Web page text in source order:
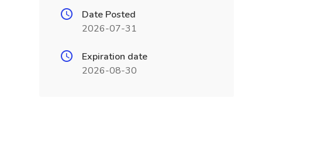
Date Posted
2026-07-31
Expiration date
2026-08-30